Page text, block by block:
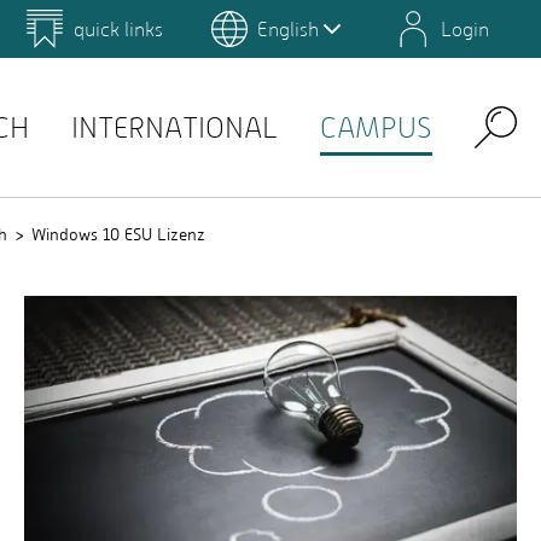
for Design and Art Environmental Campus Birkenfeld
quick links English Login
INTERNATIONAL CAMPUS Search
Windows 10 ESU Lizenz